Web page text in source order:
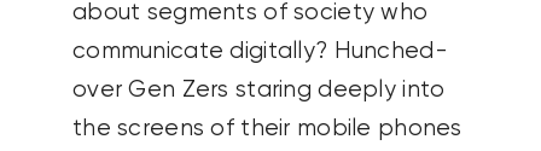
about segments of society who
communicate digitally? Hunched-
over Gen Zers staring deeply into
the screens of their mobile phones